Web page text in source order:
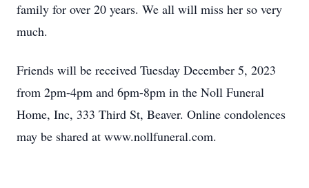
family for over 20 years. We all will miss her so very
much.
Friends will be received Tuesday December 5, 2023
from 2pm-4pm and 6pm-8pm in the Noll Funeral
Home, Inc, 333 Third St, Beaver. Online condolences
may be shared at www.nollfuneral.com.